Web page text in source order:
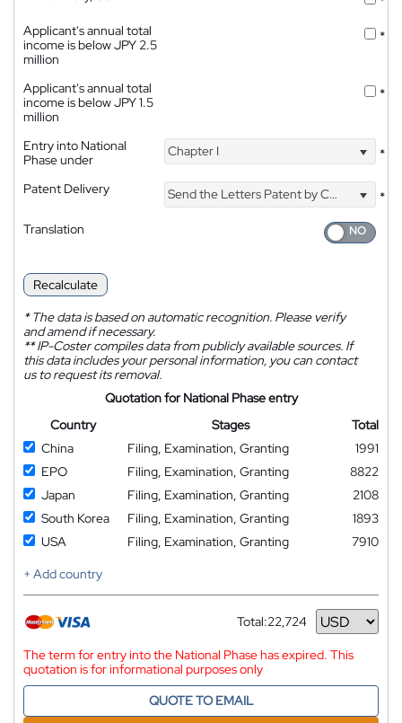
Applicant's annual total
income is below JPY 2.5
million
*
Applicant's annual total
income is below JPY 1.5
million
*
Entry into National
Phase under
Chapter I *
Patent Delivery Send the Letters Patent by Courier
*
Translation
Recalculate
*The data is based on automatic recognition. Please verify
and amend if necessary.
**IP-Coster compiles data from publicly available sources. If
this data includes your personal information, you can contact
us to request its removal.
Quotation for National Phase entry
Country
Stages
Total
China
Filing, Examination, Granting
1991
EPO
Filing, Examination, Granting
8822
Japan
Filing, Examination, Granting
2108
South Korea
Filing, Examination, Granting
1893
USA
Filing, Examination, Granting
7910
+ Add country
Total:22,724
Currency
The term for entry into the National Phase has expired. This
quotation is for informational purposes only
QUOTE TO EMAIL